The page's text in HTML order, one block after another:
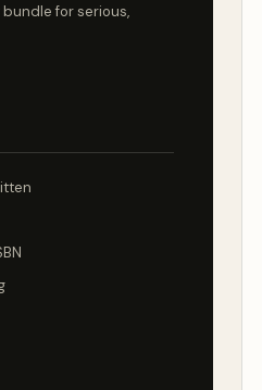
for serious,